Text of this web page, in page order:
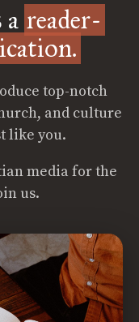
reader-
top-notch
and culture
like you.
media for the
us.